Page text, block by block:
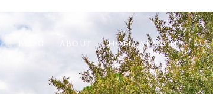
ABOUT HOME SEARCH